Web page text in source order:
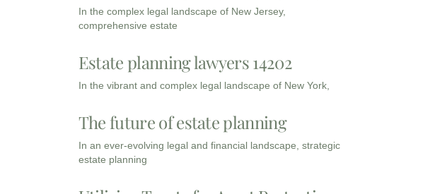
In the complex legal landscape of New Jersey,
comprehensive estate
Estate planning lawyers 14202
In the vibrant and complex legal landscape of New York,
The future of estate planning
In an ever-evolving legal and financial landscape, strategic
estate planning